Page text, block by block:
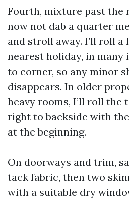
Fourth, mixture past the
now not dab a quarter
and stroll away. I’ll roll
nearest holiday, in many
to corner, so any minor
disappears. In older
heavy rooms, I’ll roll the
right to backside with
at the beginning.
On doorways and trim,
tack fabric, then two
with a suitable dry